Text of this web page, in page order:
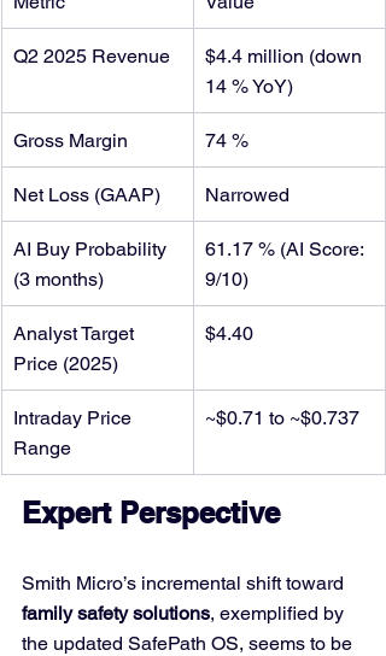
Q2 2025 Revenue
$4.4 million (down
14 % YoY)
Gross Margin 74 %
Net Loss (GAAP) Narrowed
AI Buy Probability
(3 months)
61.17 % (AI Score:
9/10)
Analyst Target
Price (2025)
$4.40
Intraday Price
Range
~$0.71 to ~$0.737
Expert Perspective
Smith Micro’s incremental shift toward
family safety solutions, exemplified by
the updated SafePath OS, seems to be